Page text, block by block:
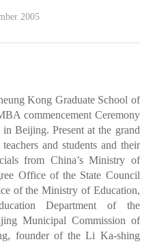
2005
Kong Graduate School of
commencement Ceremony
Beijing. Present at the grand
and students and their
from China’s Ministry of
Office of the State Council
of the Ministry of Education,
Department of the
Municipal Commission of
founder of the Li Ka-shing